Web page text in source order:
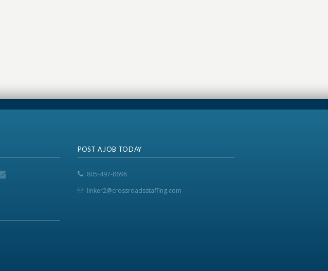
POST A JOB TODAY
805-497-8696
linker2@crossroadsstaffing.com